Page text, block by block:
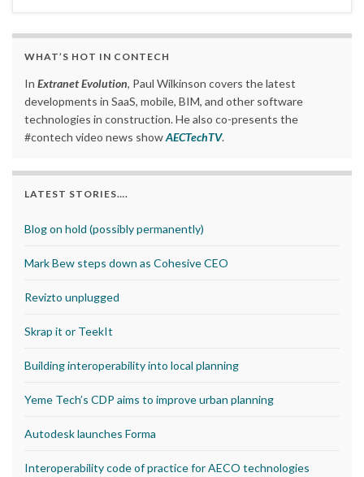
WHAT’S HOT IN CONTECH
In Extranet Evolution, Paul Wilkinson covers the latest
developments in SaaS, mobile, BIM, and other software
technologies in construction. He also co-presents the
#contech video news showAECTechTV.
LATEST STORIES….
Blog on hold (possibly permanently)
Mark Bew steps down as Cohesive CEO
Revizto unplugged
Skrap it or TeekIt
Building interoperability into local planning
Yeme Tech’s CDP aims to improve urban planning
Autodesk launches Forma
Interoperability code of practice for AECO technologies